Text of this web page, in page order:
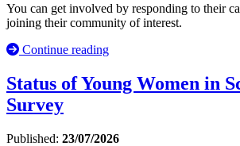
You can get involved by responding to their
joining their community of interest.
Continue reading
Status of Young Women in
Survey
Published: 23/07/2026